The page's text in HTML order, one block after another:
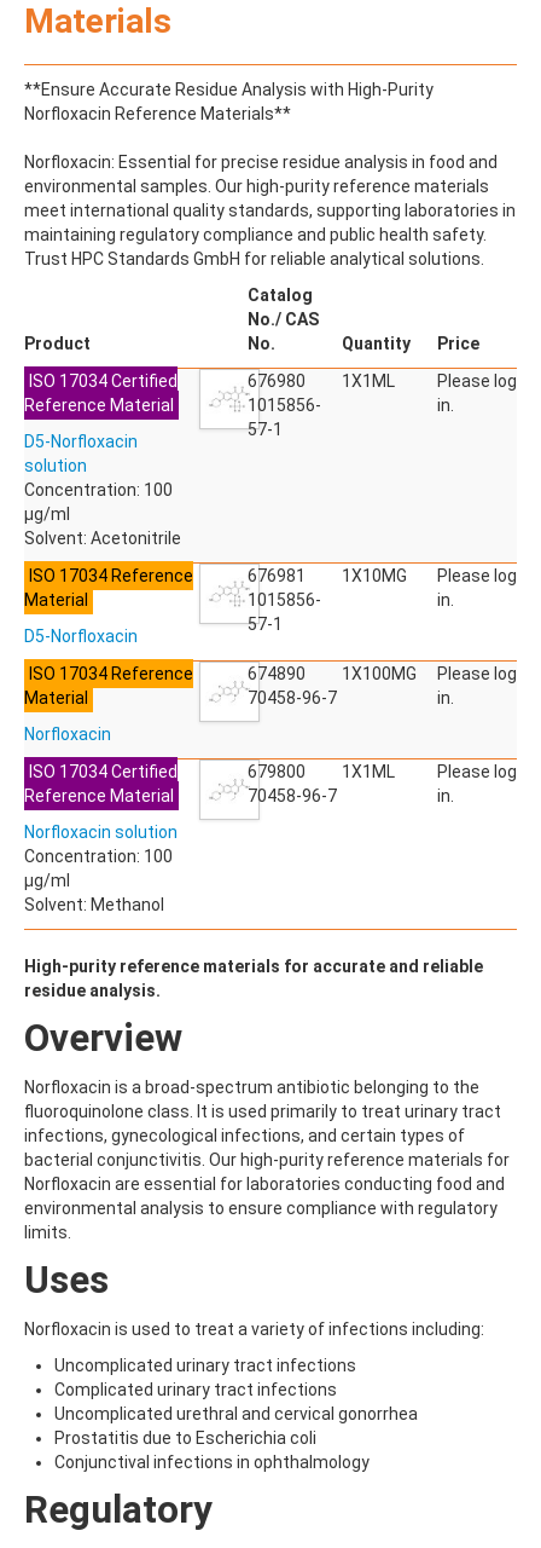
ACENAPHTHENE
ACEPHATE
ACEQUINOCYL
ACEQUINOCYL-HYDROXY
ACETALDEHYDE-2,4-DNPH
ACETAMIDOANTIPYRINE
ACETAMINOPHEN
ACETAMIPRID
ACETAMIPRID-N-DESMETHYL
ACETONE
ACETYL GLYPHOSATE
ACETYLDEOXYNIVALENOL
ACETYLSALICYLIC ACID
ACETYLSULFAMETHOXAZOLE
ACIBENZOLAR-S-METHYL
ACLONIFEN
ACRINATHRIN
ACROLEIN-2,4-DNPH
ACRYLONITRILE
AFIDOPYROPEN
AHMI (PHANTOLIDE)
ALACHLOR
ALACHLOR ESA SODIUM SALT
ALACHLOR OA
ALBENDAZOLE
ALBENDAZOLE SULFOXIDE
ALBENDAZOLE-2-AMINOSULFONE HYDROCHLORIDE
ALDICARB-SULFONE
ALDRIN
ALLETHRIN
ALODANE
ALTERNARIOL
ALTERNARIOL MONOMETHYL ETHER
AMETOCTRADIN
AMETRYN
AMIDITHION
AMIDOSULFURON
AMINOCARB
AMINOPHENOL
AMINOPYRIDINE
AMISULBROM
AMISULPRIDE
AMITRAZ
AMITRIPTYLINE HYDROCHLORIDE
AMITROLE
AMOZ
Materials
**Ensure Accurate Residue Analysis with High-Purity
Norfloxacin Reference Materials**
Norfloxacin: Essential for precise residue analysis in food and
environmental samples. Our high-purity reference materials
meet international quality standards, supporting laboratories in
maintaining regulatory compliance and public health safety.
Trust HPC Standards GmbH for reliable analytical solutions.
Product
Catalog
No./ CAS
No.
Quantity
Price
ISO 17034 Certified
Reference Material
D5-Norfloxacin
solution
Concentration: 100
µg/ml
Solvent: Acetonitrile
676980
1015856-
57-1
1X1ML
Please log
in.
ISO 17034 Reference
Material
D5-Norfloxacin
676981
1015856-
57-1
1X10MG
Please log
in.
ISO 17034 Reference
Material
Norfloxacin
674890
70458-96-7
1X100MG
Please log
in.
ISO 17034 Certified
Reference Material
Norfloxacin solution
Concentration: 100
µg/ml
Solvent: Methanol
679800
70458-96-7
1X1ML
Please log
in.
High-purity reference materials for accurate and reliable
residue analysis.
Overview
Norfloxacin is a broad-spectrum antibiotic belonging to the
fluoroquinolone class. It is used primarily to treat urinary tract
infections, gynecological infections, and certain types of
bacterial conjunctivitis. Our high-purity reference materials for
Norfloxacin are essential for laboratories conducting food and
environmental analysis to ensure compliance with regulatory
limits.
Uses
Norfloxacin is used to treat a variety of infections including:
Uncomplicated urinary tract infections
Complicated urinary tract infections
Uncomplicated urethral and cervical gonorrhea
Prostatitis due to Escherichia coli
Conjunctival infections in ophthalmology
Regulatory